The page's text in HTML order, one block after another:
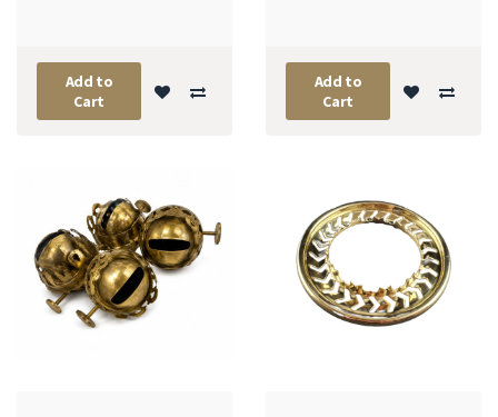
Add to
Cart
Add to
Cart